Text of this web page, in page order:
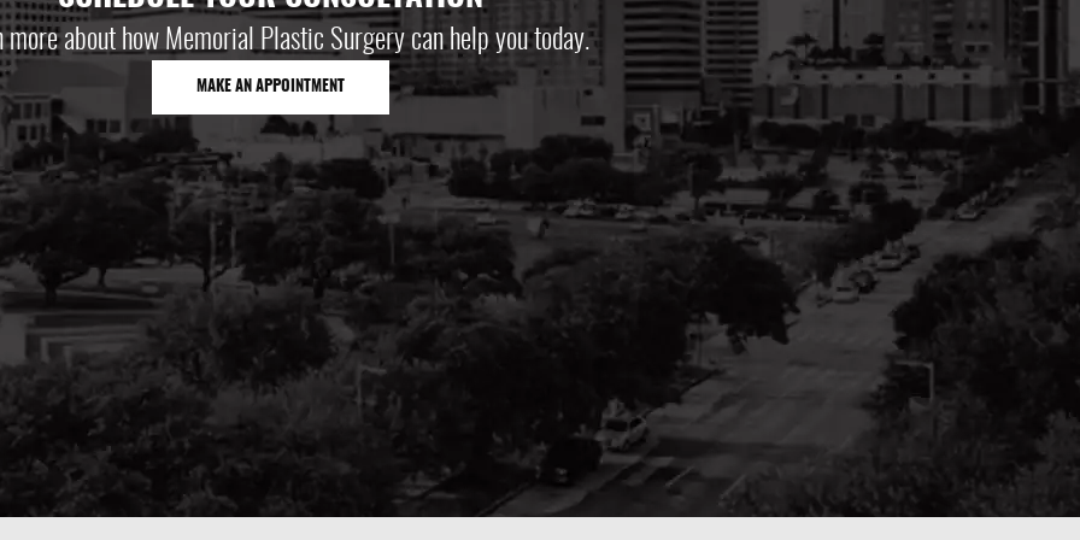
more about how Memorial Plastic Surgery can help you today.
MAKE AN APPOINTMENT